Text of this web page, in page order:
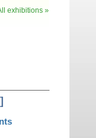
exhibitions »